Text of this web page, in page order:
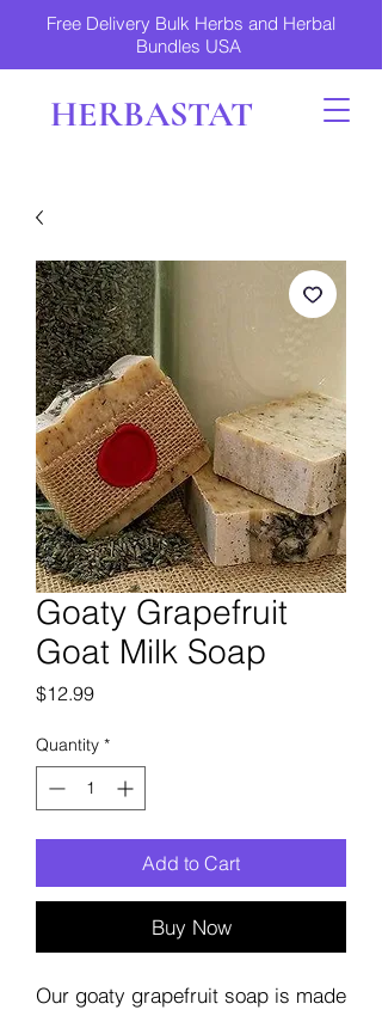
Free Delivery Bulk Herbs and Herbal
Bundles USA
HERBASTAT
Goaty Grapefruit
Goat Milk Soap
$12.99Price
Quantity *
Add to Cart
Buy Now
Our goaty grapefruit soap is made